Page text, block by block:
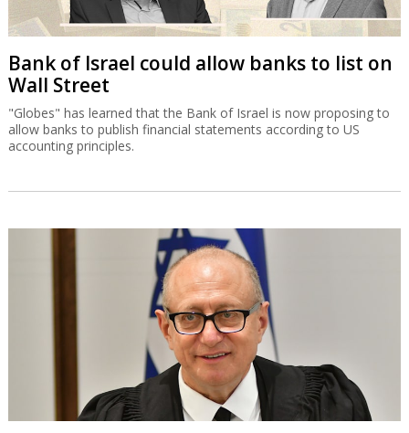
Bank of Israel could allow banks to list on
Wall Street
"Globes" has learned that the Bank of Israel is now proposing to
allow banks to publish financial statements according to US
accounting principles.